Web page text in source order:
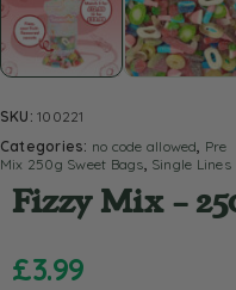
SKU:100221
Categories: no code allowed, Pre
Mix 250g Sweet Bags, Single Lines
Fizzy Mix –
£3.99